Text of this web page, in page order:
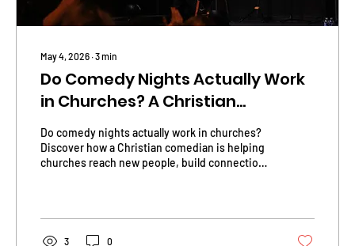
May 4, 2026 ∙3min
Do Comedy Nights Actually Work
in Churches? A Christian
Comedian Explains.
Do comedy nights actually work in churches?
Discover how a Christian comedian is helping
churches reach new people, build connection,
3 0